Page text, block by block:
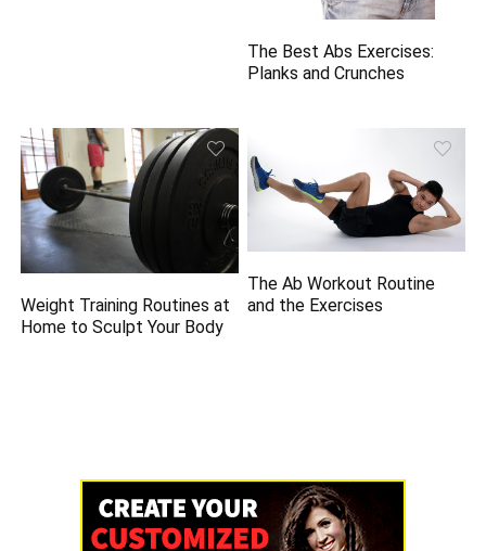
The Best Abs Exercises:
Planks and Crunches
Weight Training Routines at
Home to Sculpt Your Body
The Ab Workout Routine
and the Exercises